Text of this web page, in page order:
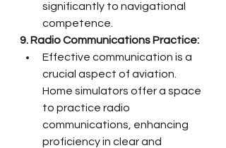
significantly to navigational
competence.
9. Radio Communications Practice:
Effective communication is a
crucial aspect of aviation.
Home simulators offer a space
to practice radio
communications, enhancing
proficiency in clear and